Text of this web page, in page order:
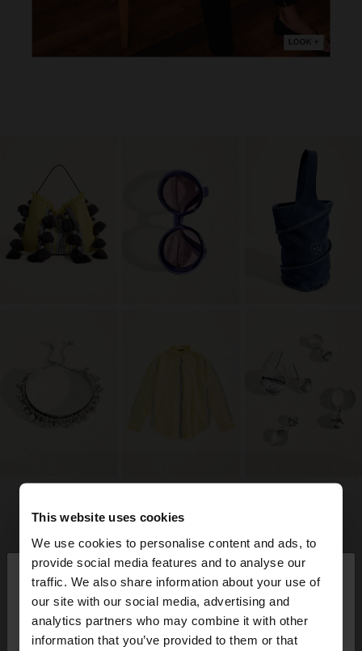
This website uses cookies
We use cookies to personalise content and ads, to
provide social media features and to analyse our
traffic. We also share information about your use of
our site with our social media, advertising and
analytics partners who may combine it with other
information that you’ve provided to them or that
hello ×
You are accessing the site from Germany. Do you
want to browse our United States website?